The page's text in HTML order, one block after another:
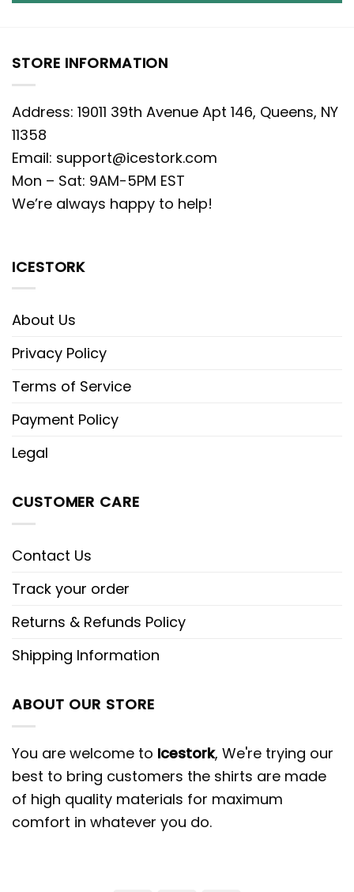
STORE INFORMATION
Address: 19011 39th Avenue Apt 146, Queens, NY
11358
Email: support@icestork.com
Mon – Sat: 9AM-5PM EST
We’re always happy to help!
ICESTORK
About Us
Privacy Policy
Terms of Service
Payment Policy
Legal
CUSTOMER CARE
Contact Us
Track your order
Returns & Refunds Policy
Shipping Information
ABOUT OUR STORE
You are welcome to Icestork, We're trying our
best to bring customers the shirts are made
of high quality materials for maximum
comfort in whatever you do.